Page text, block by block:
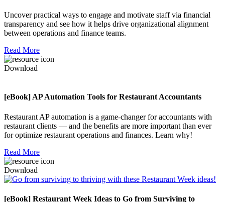
Uncover practical ways to engage and motivate staff via financial
transparency and see how it helps drive organizational alignment
between operations and finance teams.
Read More
Download
[eBook] AP Automation Tools for Restaurant Accountants
Restaurant AP automation is a game-changer for accountants with
restaurant clients — and the benefits are more important than ever
for optimize restaurant operations and finances. Learn why!
Read More
Download
[eBook] Restaurant Week Ideas to Go from Surviving to